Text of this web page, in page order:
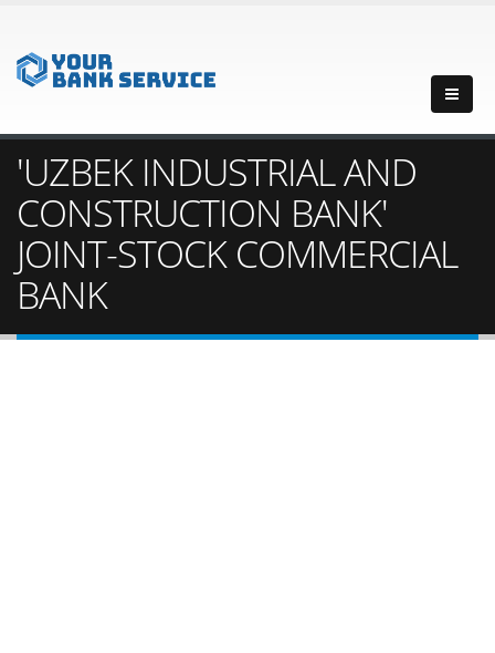
'UZBEK INDUSTRIAL AND
CONSTRUCTION BANK'
JOINT-STOCK COMMERCIAL
BANK